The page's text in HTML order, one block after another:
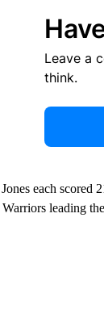
Leave a
think.
each scored
leading